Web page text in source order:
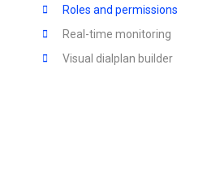
Roles and permissions
Real-time monitoring
Visual dialplan builder